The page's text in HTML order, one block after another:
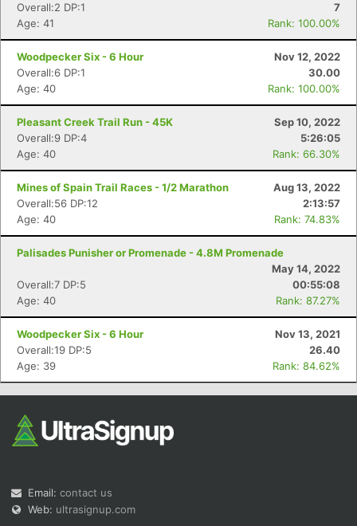
Overall:2 DP:1
7
Age: 41
Rank: 100.00%
Woodpecker Six - 6 Hour
Nov 12, 2022
Overall:6 DP:1
30.00
Age: 40
Rank: 100.00%
Pleasant Creek Trail Run - 45K
Sep 10, 2022
Overall:9 DP:4
5:26:05
Age: 40
Rank: 66.30%
Mines of Spain Trail Races - 1/2 Marathon
Aug 13, 2022
Overall:56 DP:12
2:13:57
Age: 40
Rank: 74.83%
Palisades Punisher or Promenade - 4.8M Promenade
May 14, 2022
Overall:7 DP:5
00:55:08
Age: 40
Rank: 87.27%
Woodpecker Six - 6 Hour
Nov 13, 2021
Overall:19 DP:5
26.40
Age: 39
Rank: 84.62%
Email: contact us
Web: ultrasignup.com